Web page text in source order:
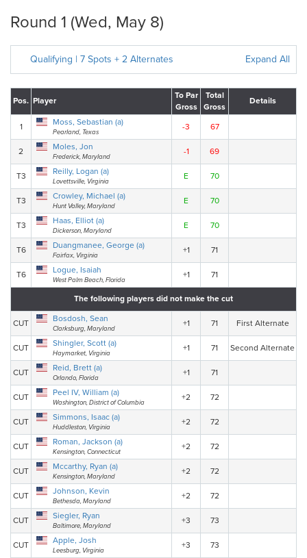
Round 1 (Wed, May 8)
Qualifying | 7 Spots + 2 Alternates Expand All
Pos. Player
To Par
Gross
Total
Gross
Details
1 Moss, Sebastian (a)
Pearland, Texas
-3 67
2 Moles, Jon
Frederick, Maryland
-1 69
T3 Reilly, Logan (a)
Lovettsville, Virginia
E 70
T3 Crowley, Michael (a)
Hunt Valley, Maryland
E 70
T3 Haas, Elliot (a)
Dickerson, Maryland
E 70
T6 Duangmanee, George (a)
Fairfax, Virginia
+1 71
T6 Logue, Isaiah
West Palm Beach, Florida
+1 71
The following players did not make the cut
CUT Bosdosh, Sean
Clarksburg, Maryland
+1 71 First Alternate
CUT Shingler, Scott (a)
Haymarket, Virginia
+1 71 Second Alternate
CUT Reid, Brett (a)
Orlando, Florida
+1 71
CUT Peel IV, William (a)
Washington, District of Columbia
+2 72
CUT Simmons, Isaac (a)
Huddleston, Virginia
+2 72
CUT Roman, Jackson (a)
Kensington, Connecticut
+2 72
CUT Mccarthy, Ryan (a)
Kensington, Maryland
+2 72
CUT Johnson, Kevin
Bethesda, Maryland
+2 72
CUT Siegler, Ryan
Baltimore, Maryland
+3 73
CUT Apple, Josh
Leesburg, Virginia
+3 73